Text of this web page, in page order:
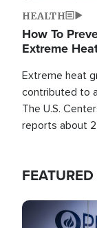
HEALTH
How To
Extreme
Extreme heat
contributed to
The U.S.
reports about
Image